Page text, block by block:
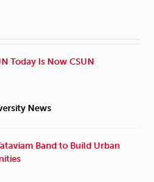
Today Is Now CSUN
News
Band to Build Urban